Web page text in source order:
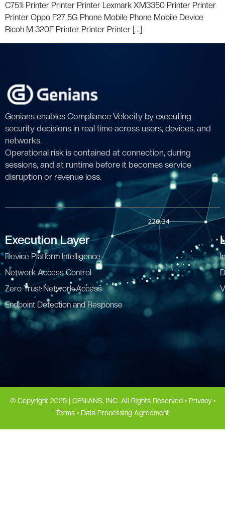
C751i Printer Printer Printer Lexmark XM3350 Printer Printer
Printer Oppo F27 5G Phone Mobile Phone Mobile Device
Ricoh M 320F Printer Printer Printer […]
Genians enables Compliance Velocity by executing
security decisions in real time across users, devices, and
networks.
Operational risk is contained at connection, during
sessions, and at runtime before it becomes service
disruption or revenue loss.
Execution Layer
Device Platform Intelligence
Network Access Control
Zero Trust Network Access
Endpoint Detection and Response
© Copyright 2025 | GENIANS, INC. All Rights Reserved • Privacy•
Terms • Data Processing Agreement